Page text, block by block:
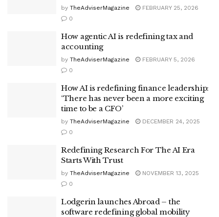
by TheAdviserMagazine
FEBRUARY 25, 2026
0
How agentic AI is redefining tax and
accounting
by TheAdviserMagazine
FEBRUARY 5, 2026
0
How AI is redefining finance leadership:
‘There has never been a more exciting
time to be a CFO’
by TheAdviserMagazine
DECEMBER 24, 2025
0
Redefining Research For The AI Era
Starts With Trust
by TheAdviserMagazine
NOVEMBER 13, 2025
0
Lodgerin launches Abroad – the
software redefining global mobility